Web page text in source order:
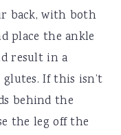
back, with both
place the ankle
result in a
If this isn’t
behind the
the leg off the